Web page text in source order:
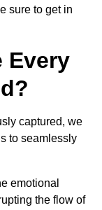
sure to get in
Every
captured, we
to seamlessly
emotional
the flow of